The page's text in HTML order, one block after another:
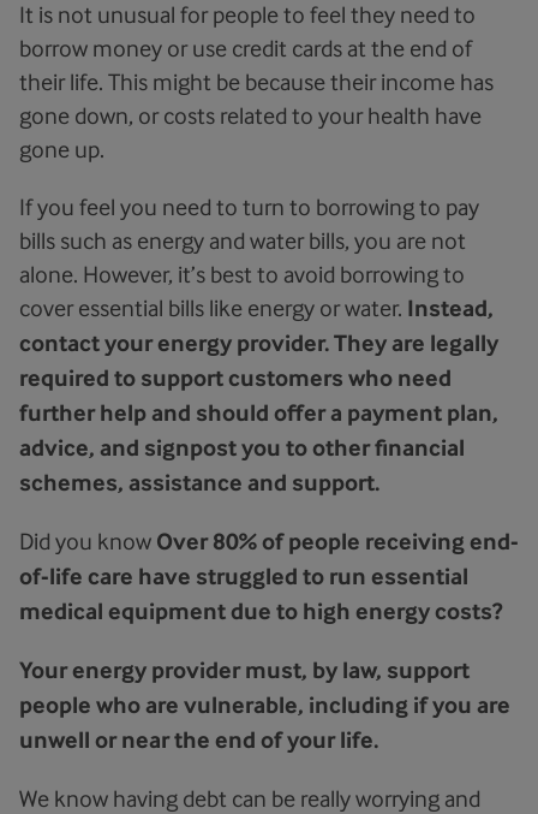
It is not unusual for people to feel they need to
borrow money or use credit cards at the end of
their life. This might be because their income has
gone down, or costs related to your health have
gone up.
If you feel you need to turn to borrowing to pay
bills such as energy and water bills, you are not
alone. However, it’s best to avoid borrowing to
cover essential bills like energy or water. Instead,
contact your energy provider.They are legally
required to support customers who need
further help and should offer a payment plan,
advice, and signpost you to other financial
schemes, assistance and support.
Did you know Over 80% of people receiving end-
of-life care have struggled to run essential
medical equipment due to high energy costs?
Your energy provider must, by law, support
people who are vulnerable, including if you are
unwell or near the end of your life.
We know having debt can be really worrying and